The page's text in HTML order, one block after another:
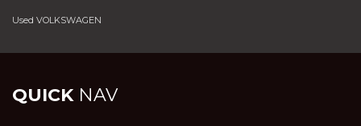
Used VOLKSWAGEN
QUICKNAV